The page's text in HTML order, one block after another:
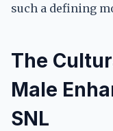
such a defining
The
Male
SNL